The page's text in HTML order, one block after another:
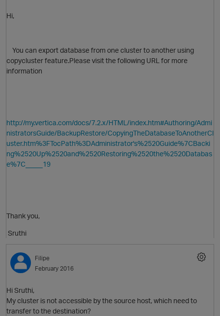
Hi,
You can export database from one cluster to another using
copycluster feature.Please visit the following URL for more
information
http://my.vertica.com/docs/7.2.x/HTML/index.htm#Authoring/Admi
nistratorsGuide/BackupRestore/CopyingTheDatabaseToAnotherCl
uster.htm%3FTocPath%3DAdministrator's%2520Guide%7CBacki
ng%2520Up%2520and%2520Restoring%2520the%2520Databas
e%7C_____19
Thank you,
Sruthi
Filipe
February 2016
Hi Sruthi,
My cluster is not accessible by the source host, which need to
transfer to the destination?